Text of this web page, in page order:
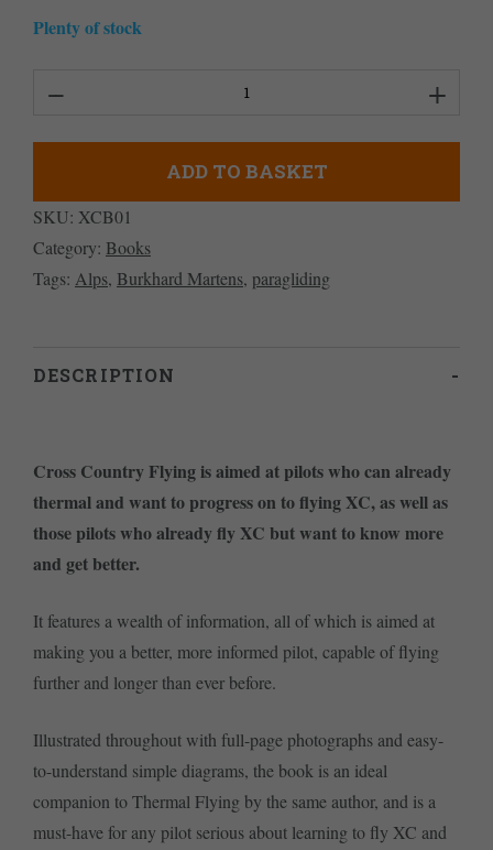
Plenty of stock
Country
quantity
ADD TO BASKET
SKU: XCB01
Category: Books
Tags: Alps, Burkhard Martens, paragliding
DESCRIPTION
Cross Country Flying is aimed at pilots who can already
thermal and want to progress on to flying XC, as well as
those pilots who already fly XC but want to know more
and get better.
It features a wealth of information, all of which is aimed at
making you a better, more informed pilot, capable of flying
further and longer than ever before.
Illustrated throughout with full-page photographs and easy-
to-understand simple diagrams, the book is an ideal
companion to Thermal Flying by the same author, and is a
must-have for any pilot serious about learning to fly XC and